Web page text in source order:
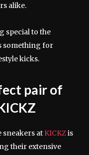
alike.
special to the
something for
kicks.
pair of
at KICKZis
their extensive